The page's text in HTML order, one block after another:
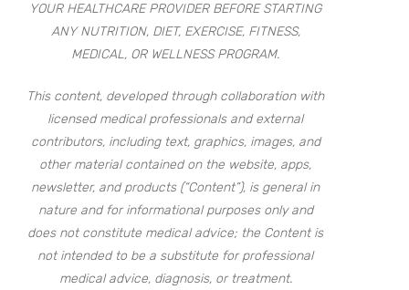
YOUR HEALTHCARE PROVIDER BEFORE STARTING
ANY NUTRITION, DIET, EXERCISE, FITNESS,
MEDICAL, OR WELLNESS PROGRAM.
This content, developed through collaboration with
licensed medical professionals and external
contributors, including text, graphics, images, and
other material contained on the website, apps,
newsletter, and products (“Content”), is general in
nature and for informational purposes only and
does not constitute medical advice; the Content is
not intended to be a substitute for professional
medical advice, diagnosis, or treatment.